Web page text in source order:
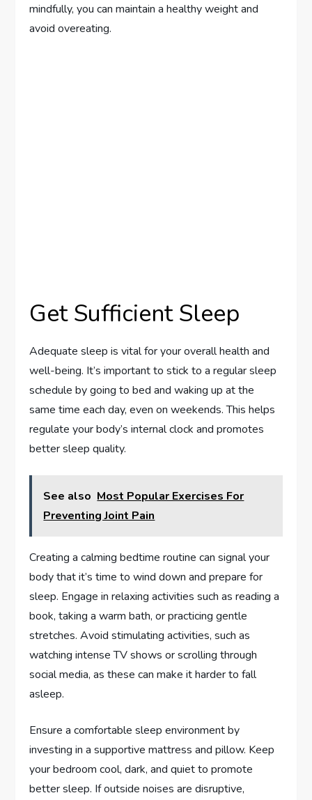
mindfully, you can maintain a healthy weight and
avoid overeating.
Get Sufficient Sleep
Adequate sleep is vital for your overall health and
well-being. It’s important to stick to a regular sleep
schedule by going to bed and waking up at the
same time each day, even on weekends. This helps
regulate your body’s internal clock and promotes
better sleep quality.
See also Most Popular Exercises For
Preventing Joint Pain
Creating a calming bedtime routine can signal your
body that it’s time to wind down and prepare for
sleep. Engage in relaxing activities such as reading a
book, taking a warm bath, or practicing gentle
stretches. Avoid stimulating activities, such as
watching intense TV shows or scrolling through
social media, as these can make it harder to fall
asleep.
Ensure a comfortable sleep environment by
investing in a supportive mattress and pillow. Keep
your bedroom cool, dark, and quiet to promote
better sleep. If outside noises are disruptive,